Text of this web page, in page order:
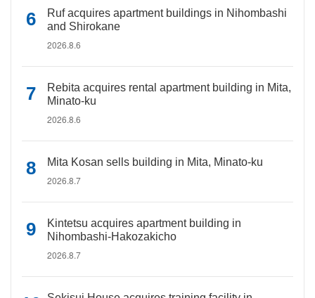
Ruf acquires apartment buildings in Nihombashi
and Shirokane
2026.8.6
Rebita acquires rental apartment building in Mita,
Minato-ku
2026.8.6
Mita Kosan sells building in Mita, Minato-ku
2026.8.7
Kintetsu acquires apartment building in
Nihombashi-Hakozakicho
2026.8.7